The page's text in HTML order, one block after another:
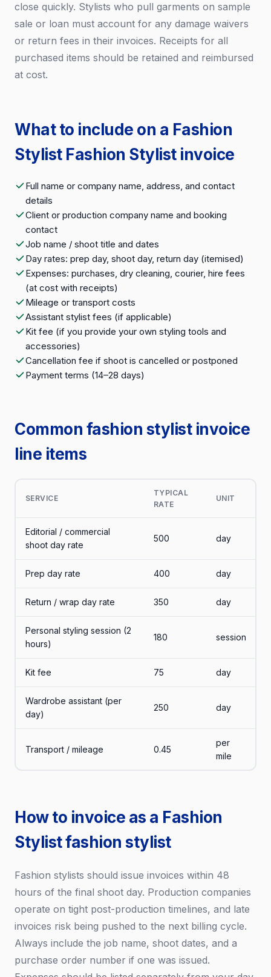
close quickly. Stylists who pull garments on sample
sale or loan must account for any damage waivers
or return fees in their invoices. Receipts for all
purchased items should be retained and reimbursed
at cost.
What to include on a Fashion
Stylist Fashion Stylist invoice
Full name or company name, address, and contact
details
Client or production company name and booking
contact
Job name / shoot title and dates
Day rates: prep day, shoot day, return day (itemised)
Expenses: purchases, dry cleaning, courier, hire fees
(at cost with receipts)
Mileage or transport costs
Assistant stylist fees (if applicable)
Kit fee (if you provide your own styling tools and
accessories)
Cancellation fee if shoot is cancelled or postponed
Payment terms (14–28 days)
Common fashion stylist invoice
line items
SERVICE
TYPICAL
RATE
UNIT
Editorial / commercial
shoot day rate
500 day
Prep day rate 400 day
Return / wrap day rate 350 day
Personal styling session (2
hours)
180 session
Kit fee 75 day
Wardrobe assistant (per
day)
250 day
Transport / mileage 0.45
per
mile
How to invoice as a Fashion
Stylist fashion stylist
Fashion stylists should issue invoices within 48
hours of the final shoot day. Production companies
operate on tight post-production timelines, and late
invoices risk being pushed to the next billing cycle.
Always include the job name, shoot dates, and a
purchase order number if one was issued.